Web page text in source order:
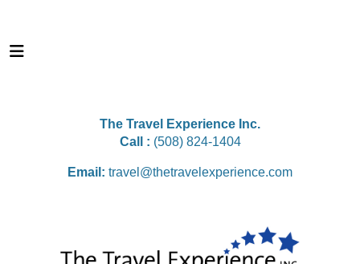
The Travel Experience Inc.
Call : (508) 824-1404
Email: travel@thetravelexperience.com